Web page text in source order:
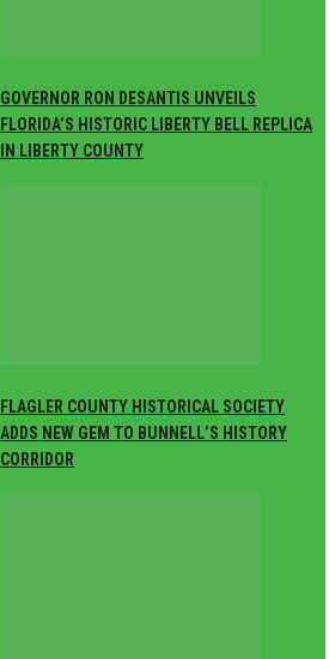
GOVERNOR RON DESANTIS UNVEILS
FLORIDA’S HISTORIC LIBERTY BELL REPLICA
IN LIBERTY COUNTY
FLAGLER COUNTY HISTORICAL SOCIETY
ADDS NEW GEM TO BUNNELL’S HISTORY
CORRIDOR